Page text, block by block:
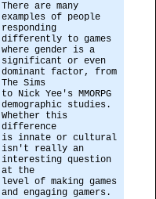
There are many
examples of people
responding
differently to games
where gender is a
significant or even
dominant factor, from
The Sims
to Nick Yee's MMORPG
demographic studies.
Whether this
difference
is innate or cultural
isn't really an
interesting question
at the
level of making games
and engaging gamers.